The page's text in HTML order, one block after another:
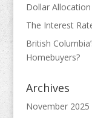
Dollar Allocation
The Interest
British
Homebuyers?
Archives
November 2025